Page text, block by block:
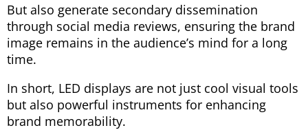
But also generate secondary dissemination
through social media reviews, ensuring the brand
image remains in the audience’s mind for a long
time.
In short, LED displays are not just cool visual tools
but also powerful instruments for enhancing
brand memorability.